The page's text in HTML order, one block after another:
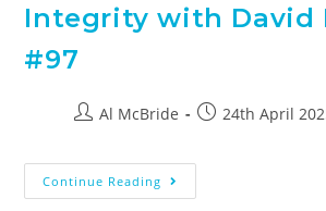
Integrity with David
#97
Al McBride 24th April
Continue Reading